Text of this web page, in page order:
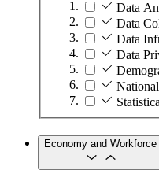
Data
Data
Data
Data
Economy and Workforce